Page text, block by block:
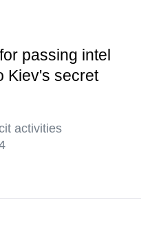
passing intel
Kiev's secret
activities